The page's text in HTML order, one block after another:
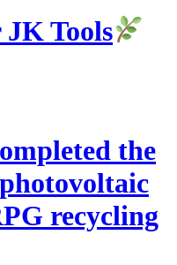
Tools
the
recycling